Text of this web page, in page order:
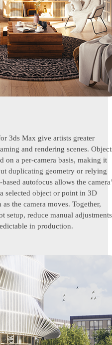
3ds Max give artists greater
and rendering scenes.
on a per-camera basis, making it
duplicating geometry or relying
autofocus allows the
selected object or point in 3D
the camera moves. Together,
setup, reduce manual
in production.